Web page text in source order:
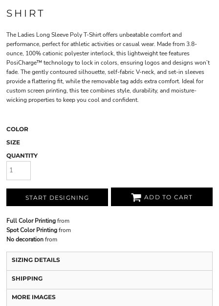
SHIRT
The Ladies Long Sleeve Poly T-Shirt offers unbeatable comfort and
performance, perfect for athletic activities or casual wear. Made from 3.8-
ounce, 100% cationic polyester interlock, this lightweight tee features
PosiCharge™ technology to lock in colors, ensuring logos and designs won’t
fade. The gently contoured silhouette, self-fabric V-neck, and set-in sleeves
provide a flattering fit, while the removable tag adds extra comfort. Ideal for
custom screen printing, this tee combines style, durability, and moisture-
wicking properties to keep you cool and confident.
COLOR
SIZE
QUANTITY
START DESIGNING ADD TO CART
Full Color Printingfrom
Spot Color Printingfrom
No decorationfrom
SIZING DETAILS
SHIPPING
MORE IMAGES